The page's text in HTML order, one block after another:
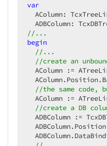
var
AColumn:
//...
begin
//...
//create an
AColumn :=
//the same
AColumn :=
//create a DB
ADBColumn :=